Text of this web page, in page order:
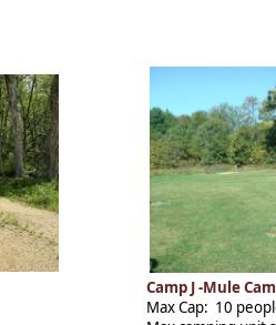
Camp J -Mule
Max Cap: 10